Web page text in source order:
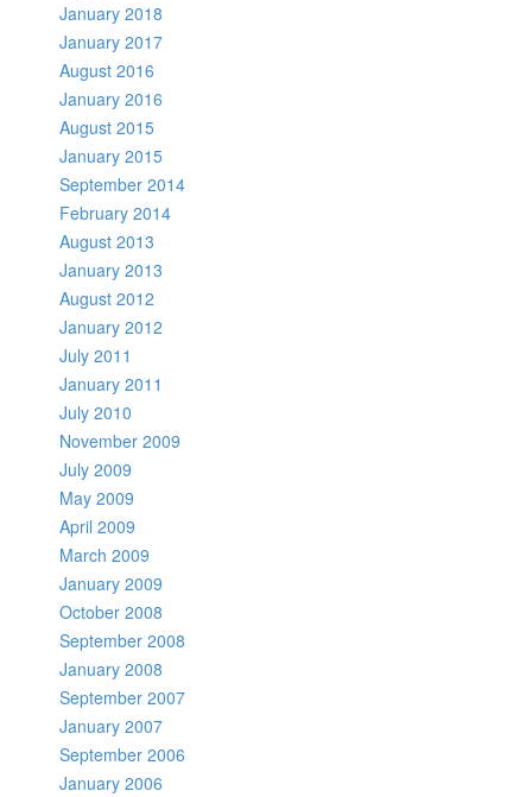
January 2018
January 2017
August 2016
January 2016
August 2015
January 2015
September 2014
February 2014
August 2013
January 2013
August 2012
January 2012
July 2011
January 2011
July 2010
November 2009
July 2009
May 2009
April 2009
March 2009
January 2009
October 2008
September 2008
January 2008
September 2007
January 2007
September 2006
January 2006